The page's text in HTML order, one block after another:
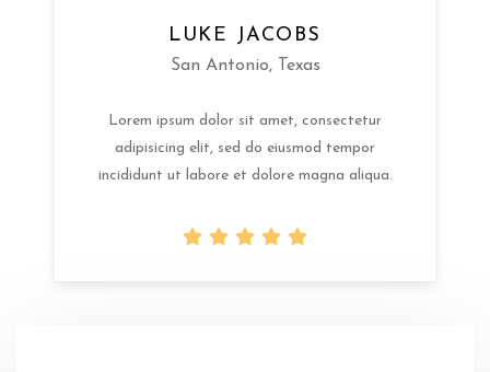
LUKE JACOBS
San Antonio, Texas
Lorem ipsum dolor sit amet, consectetur
adipisicing elit, sed do eiusmod tempor
incididunt ut labore et dolore magna aliqua.